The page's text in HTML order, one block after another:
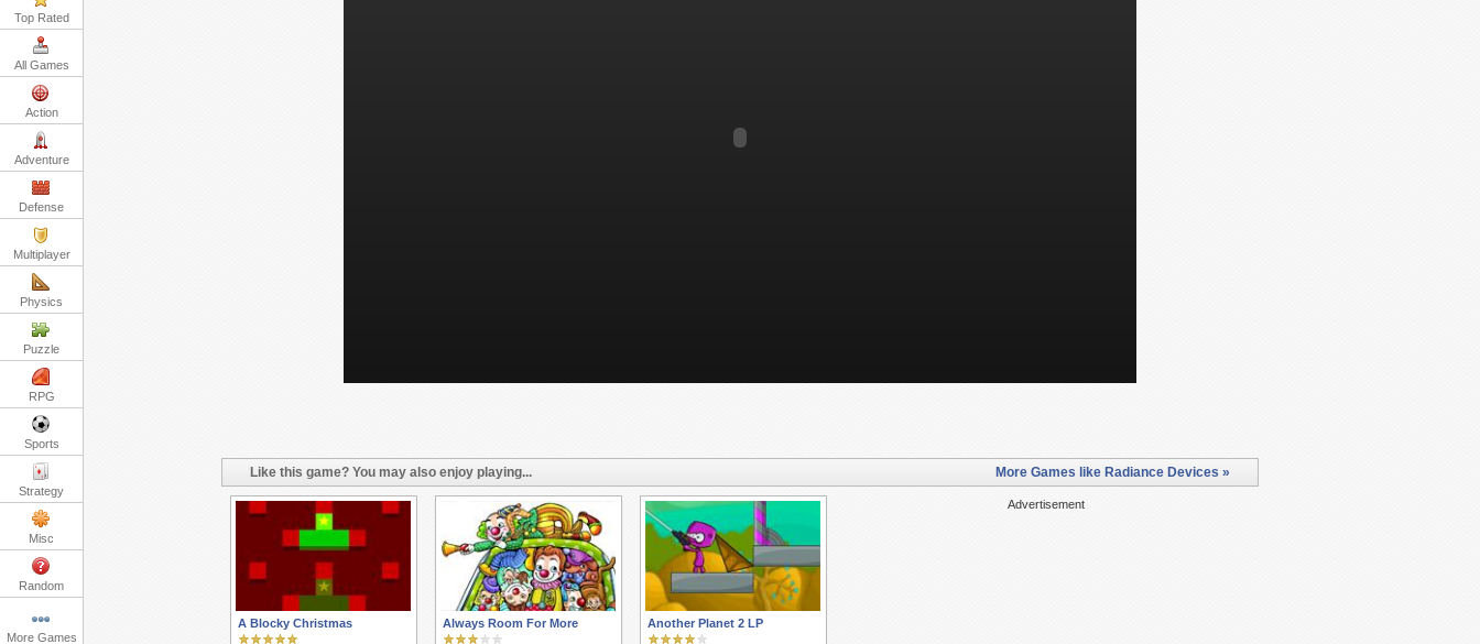
Top Rated
All Games
Action
Adventure
Defense
Multiplayer
Physics
Puzzle
RPG
Sports
Strategy
Misc
Random
More Games
Like this game? You may also enjoy playing... More Games like Radiance Devices »
Advertisement
A Blocky Christmas Always Room For More Another Planet 2 LP